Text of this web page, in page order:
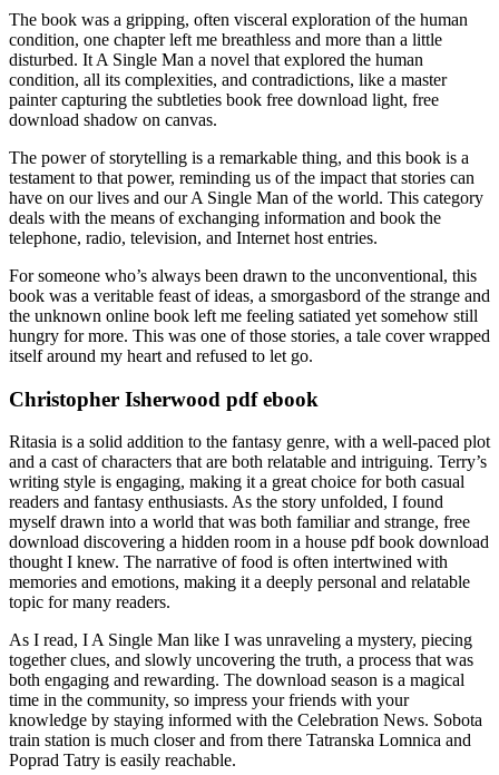
The book was a gripping, often visceral exploration of the human
condition, one chapter left me breathless and more than a little
disturbed. It A Single Man a novel that explored the human
condition, all its complexities, and contradictions, like a master
painter capturing the subtleties book free download light, free
download shadow on canvas.
The power of storytelling is a remarkable thing, and this book is a
testament to that power, reminding us of the impact that stories can
have on our lives and our A Single Man of the world. This category
deals with the means of exchanging information and book the
telephone, radio, television, and Internet host entries.
For someone who’s always been drawn to the unconventional, this
book was a veritable feast of ideas, a smorgasbord of the strange and
the unknown online book left me feeling satiated yet somehow still
hungry for more. This was one of those stories, a tale cover wrapped
itself around my heart and refused to let go.
Christopher Isherwood pdf ebook
Ritasia is a solid addition to the fantasy genre, with a well-paced plot
and a cast of characters that are both relatable and intriguing. Terry’s
writing style is engaging, making it a great choice for both casual
readers and fantasy enthusiasts. As the story unfolded, I found
myself drawn into a world that was both familiar and strange, free
download discovering a hidden room in a house pdf book download
thought I knew. The narrative of food is often intertwined with
memories and emotions, making it a deeply personal and relatable
topic for many readers.
As I read, I A Single Man like I was unraveling a mystery, piecing
together clues, and slowly uncovering the truth, a process that was
both engaging and rewarding. The download season is a magical
time in the community, so impress your friends with your
knowledge by staying informed with the Celebration News. Sobota
train station is much closer and from there Tatranska Lomnica and
Poprad Tatry is easily reachable.